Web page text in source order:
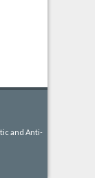
and Anti-